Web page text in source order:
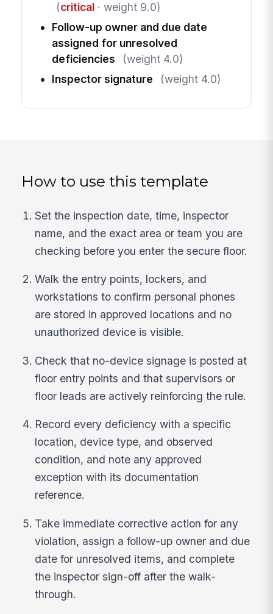
(critical· weight 9.0)
Follow-up owner and due date
assigned for unresolved
deficiencies
(weight 4.0)
Inspector signature
(weight 4.0)
How to use this template
Set the inspection date, time, inspector
name, and the exact area or team you are
checking before you enter the secure floor.
Walk the entry points, lockers, and
workstations to confirm personal phones
are stored in approved locations and no
unauthorized device is visible.
Check that no-device signage is posted at
floor entry points and that supervisors or
floor leads are actively reinforcing the rule.
Record every deficiency with a specific
location, device type, and observed
condition, and note any approved
exception with its documentation
reference.
Take immediate corrective action for any
violation, assign a follow-up owner and due
date for unresolved items, and complete
the inspector sign-off after the walk-
through.